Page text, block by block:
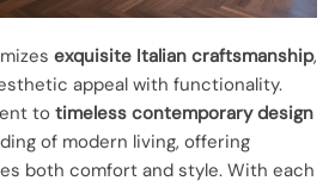
exquisite Italian craftsmanship,
appeal with functionality.
to timeless contemporary design
of modern living, offering
both comfort and style. With each